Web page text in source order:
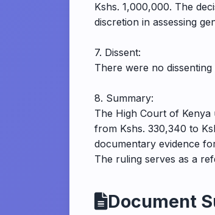
Kshs. 1,000,000. The
discretion in assessing
7. Dissent:
There were no
8. Summary:
The High Court of
from Kshs. 330,340 to
documentary evidence
The ruling serves as a
Document